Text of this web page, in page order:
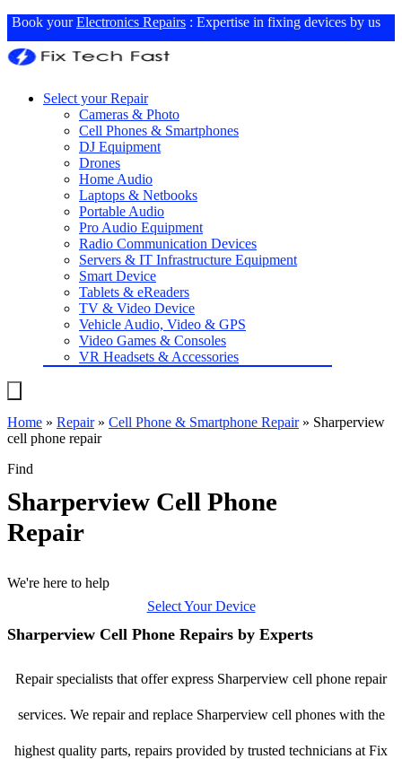
Book yourElectronics Repairs : Expertise in fixing devices by us
Select your Repair
Cameras & Photo
Cell Phones & Smartphones
DJ Equipment
Drones
Home Audio
Laptops & Netbooks
Portable Audio
Pro Audio Equipment
Radio Communication Devices
Servers & IT Infrastructure Equipment
Smart Device
Tablets & eReaders
TV & Video Device
Vehicle Audio, Video & GPS
Video Games & Consoles
VR Headsets & Accessories
Home » Repair» Cell Phone & Smartphone Repair» Sharperview
cell phone repair
Find
Sharperview Cell Phone
Repair
We're here to help
Select Your Device
Sharperview Cell Phone Repairs by Experts
Repair specialists that offer express Sharperview cell phone repair
services. We repair and replace Sharperview cell phones with the
highest quality parts, repairs provided by trusted technicians at Fix